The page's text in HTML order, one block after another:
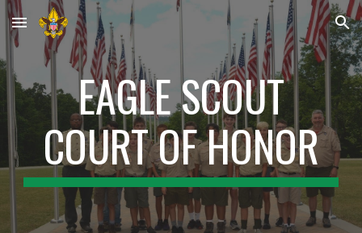
Skip to main content Skip to navigation
EAGLE SCOUT
COURT OF HONOR